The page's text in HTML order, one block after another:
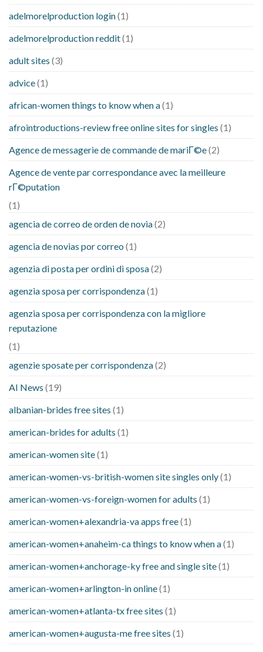
adelmorelproduction login(1)
adelmorelproduction reddit(1)
adult sites (3)
advice(1)
african-women things to know when a(1)
afrointroductions-review free online sites for singles (1)
Agence de messagerie de commande de mariГ©e(2)
Agence de vente par correspondance avec la meilleure
rГ©putation
(1)
agencia de correo de orden de novia(2)
agencia de novias por correo (1)
agenzia di posta per ordini di sposa(2)
agenzia sposa per corrispondenza(1)
agenzia sposa per corrispondenza con la migliore
reputazione
(1)
agenzie sposate per corrispondenza(2)
AI News (19)
albanian-brides free sites (1)
american-brides for adults (1)
american-women site(1)
american-women-vs-british-women site singles only(1)
american-women-vs-foreign-women for adults (1)
american-women+alexandria-va apps free(1)
american-women+anaheim-ca things to know when a(1)
american-women+anchorage-ky free and single site(1)
american-women+arlington-in online(1)
american-women+atlanta-tx free sites (1)
american-women+augusta-me free sites (1)